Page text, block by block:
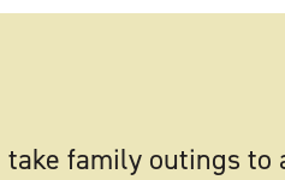
family outings to